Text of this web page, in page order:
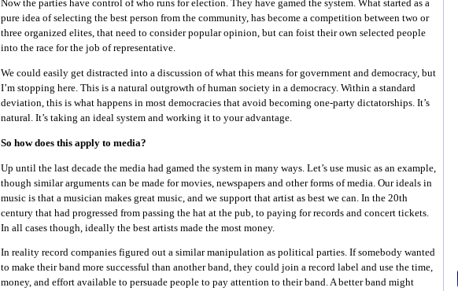
Now the parties have control of who runs for election. They have gamed the system. What started as a
pure idea of selecting the best person from the community, has become a competition between two or
three organized elites, that need to consider popular opinion, but can foist their own selected people
into the race for the job of representative.
We could easily get distracted into a discussion of what this means for government and democracy, but
I’m stopping here. This is a natural outgrowth of human society in a democracy. Within a standard
deviation, this is what happens in most democracies that avoid becoming one-party dictatorships. It’s
natural. It’s taking an ideal system and working it to your advantage.
So how does this apply to media?
Up until the last decade the media had gamed the system in many ways. Let’s use music as an example,
though similar arguments can be made for movies, newspapers and other forms of media. Our ideals in
music is that a musician makes great music, and we support that artist as best we can. In the 20th
century that had progressed from passing the hat at the pub, to paying for records and concert tickets.
In all cases though, ideally the best artists made the most money.
In reality record companies figured out a similar manipulation as political parties. If somebody wanted
to make their band more successful than another band, they could join a record label and use the time,
money, and effort available to persuade people to pay attention to their band. A better band might